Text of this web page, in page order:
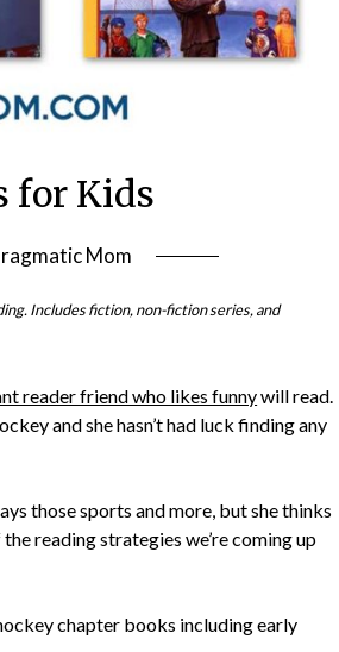
for Kids
Mom
Includes fiction, non-fiction series, and
reader friend who likes funnywill read.
and she hasn’t had luck finding any
those sports and more, but she thinks
reading strategies we’re coming up
chapter books including early